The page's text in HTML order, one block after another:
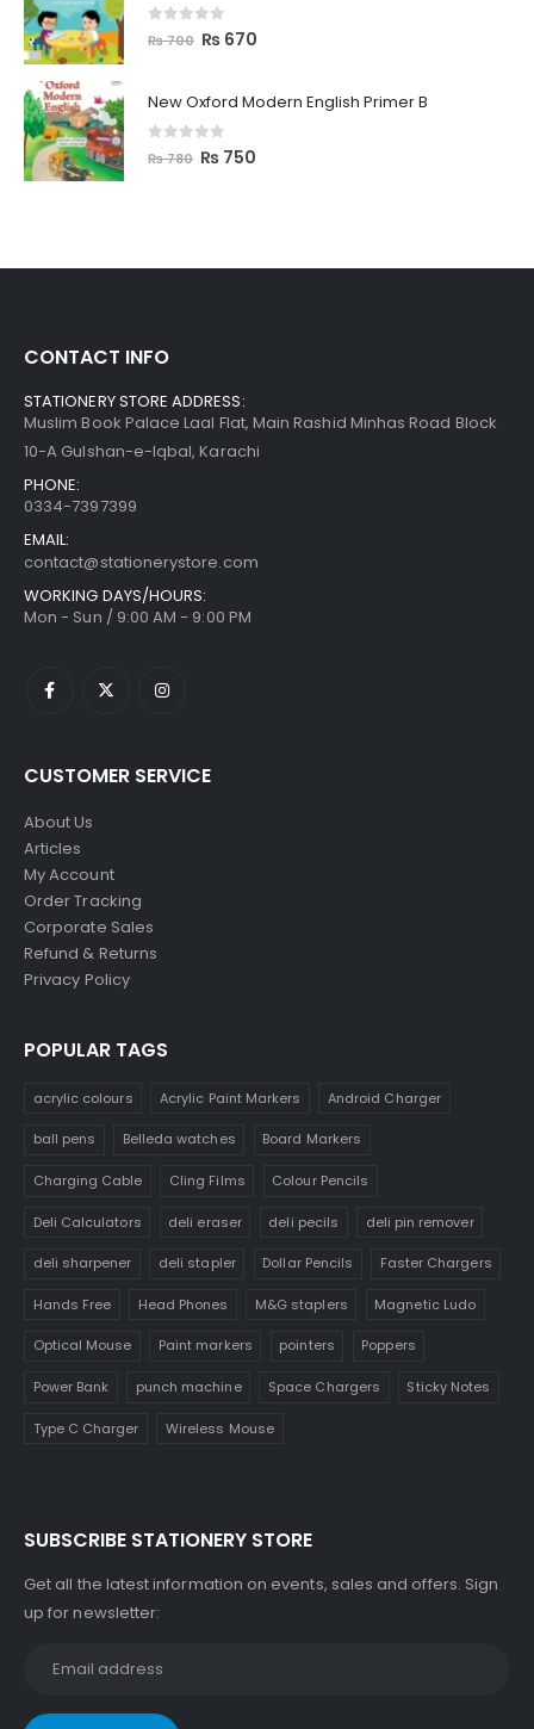
out of 5
₨700 ₨ 670
New Oxford Modern English Primer B
out of 5
₨780 ₨ 750
CONTACT INFO
STATIONERY STORE ADDRESS:
Muslim Book Palace Laal Flat, Main Rashid Minhas Road Block
10-A Gulshan-e-Iqbal, Karachi
PHONE:
0334-7397399
EMAIL:
contact@stationerystore.com
WORKING DAYS/HOURS:
Mon - Sun / 9:00 AM - 9:00 PM
CUSTOMER SERVICE
About Us
Articles
My Account
Order Tracking
Corporate Sales
Refund & Returns
Privacy Policy
POPULAR TAGS
acrylic colours Acrylic Paint Markers Android Charger
ball pens Belleda watches Board Markers
Charging Cable Cling Films Colour Pencils
Deli Calculators deli eraser deli pecils deli pin remover
deli sharpener deli stapler Dollar Pencils Faster Chargers
Hands Free Head Phones M&G staplers Magnetic Ludo
Optical Mouse Paint markers pointers Poppers
Power Bank punch machine Space Chargers Sticky Notes
Type C Charger Wireless Mouse
SUBSCRIBE STATIONERY STORE
Get all the latest information on events, sales and offers. Sign
up for newsletter: